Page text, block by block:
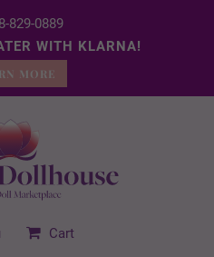
829-0889
WITH KLARNA!
MORE
Cart